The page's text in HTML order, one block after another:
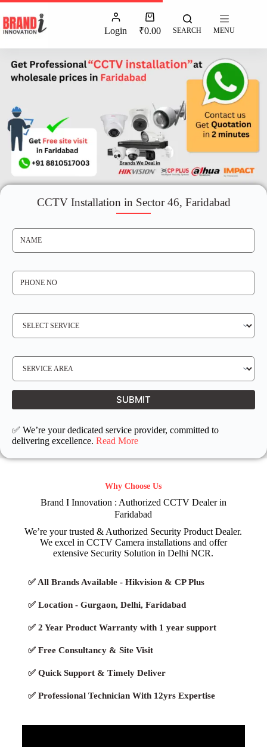
Login ₹0.00 SEARCH MENU
CCTV Installation in Sector 46, Faridabad
N
E
P
N
O
S
V
E
Q
E
S
V
L
A
T
I
N
SUBMIT
✅ We’re your dedicated service provider, committed to
delivering excellence. Read More
Why Choose Us
Brand I Innovation : Authorized CCTV Dealer in
Faridabad
We’re your trusted & Authorized Security Product Dealer.
We excel in CCTV Camera installations and offer
extensive Security Solution in Delhi NCR.
✅ All Brands Available - Hikvision & CP Plus
✅ Location - Gurgaon, Delhi, Faridabad
✅ 2 Year Product Warranty with 1 year support
✅ Free Consultancy & Site Visit
✅ Quick Support & Timely Deliver
✅ Professional Technician With 12yrs Expertise